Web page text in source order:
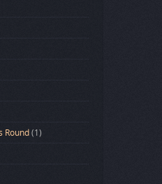
Round(1)